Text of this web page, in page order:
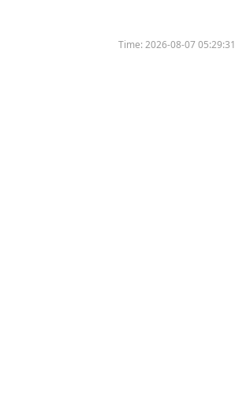
Time:2026-08-07 05:29:31